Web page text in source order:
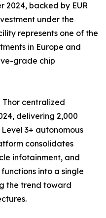
2024, backed by EUR
under the
represents one of the
in Europe and
grade chip
Thor centralized
delivering 2,000
3+ autonomous
consolidates
infotainment, and
into a single
the trend toward